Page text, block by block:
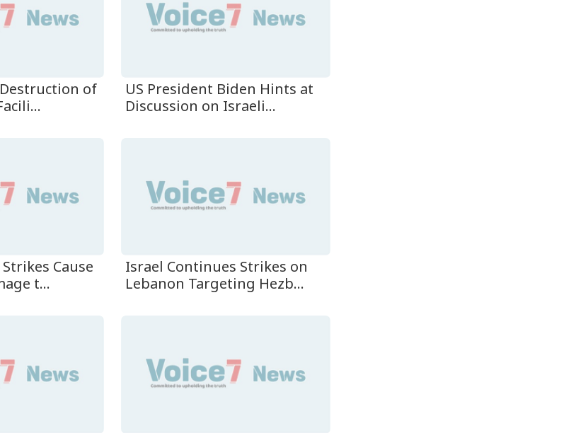
of
US President Biden Hints at
Discussion on Israeli...
Cause
t...
Israel Continues Strikes on
Lebanon Targeting Hezb...